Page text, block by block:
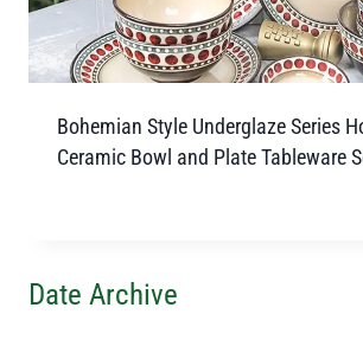
Bohemian Style Underglaze Series
Ceramic Bowl and Plate Tableware
Date Archive